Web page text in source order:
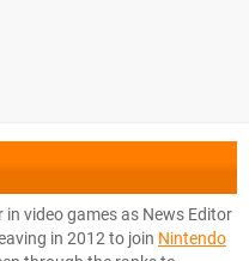
video games as News Editor
in 2012 to join Nintendo